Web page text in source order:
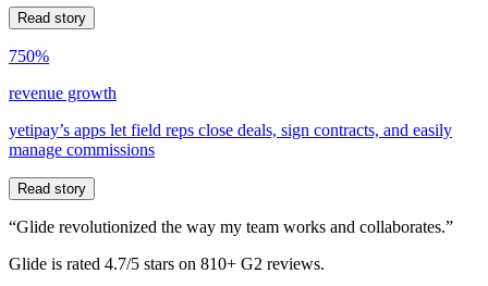
Read story
750%
revenue growth
yetipay’s apps let field reps close deals, sign contracts, and easily
manage commissions
Read story
“Glide revolutionized the way my team works and collaborates.”
Glide is rated 4.7/5 stars on 810+ G2 reviews.